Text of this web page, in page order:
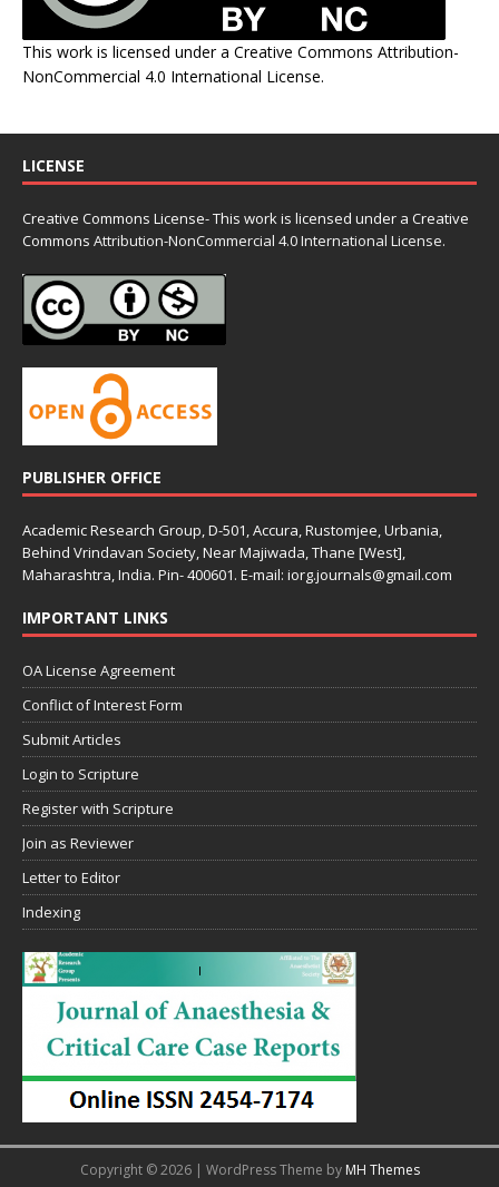
This work is licensed under a Creative Commons Attribution-
NonCommercial 4.0 International License.
LICENSE
Creative Commons License- This work is licensed under a Creative
Commons Attribution-NonCommercial 4.0 International License.
PUBLISHER OFFICE
Academic Research Group, D-501, Accura, Rustomjee, Urbania,
Behind Vrindavan Society, Near Majiwada, Thane [West],
Maharashtra, India. Pin- 400601. E-mail: iorg.journals@gmail.com
IMPORTANT LINKS
OA License Agreement
Conflict of Interest Form
Submit Articles
Login to Scripture
Register with Scripture
Join as Reviewer
Letter to Editor
Indexing
Copyright © 2026 | WordPress Theme by MH Themes